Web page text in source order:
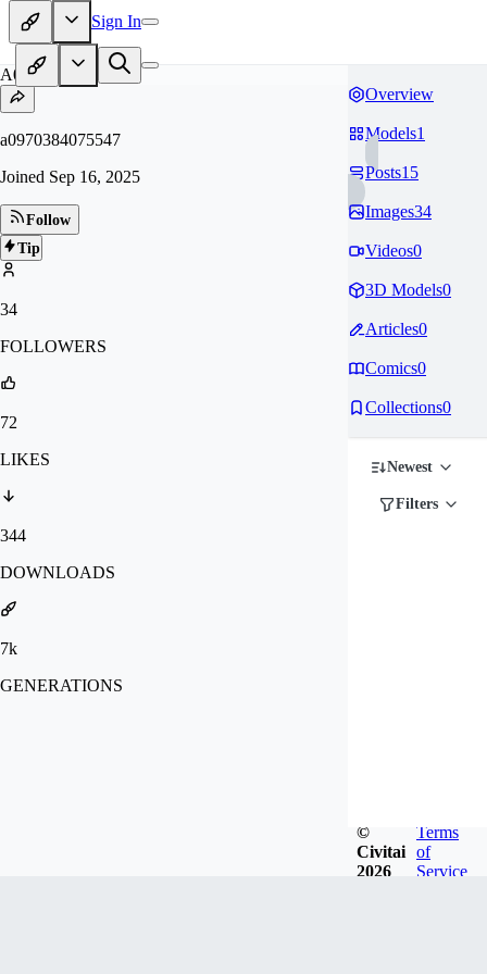
Sign In
A0
a0970384075547
Joined Sep 16, 2025
Follow
Tip
34
FOLLOWERS
72
LIKES
344
DOWNLOADS
7k
GENERATIONS
Overview
Models1
Posts15
Images34
Videos0
3D Models0
Articles0
Comics0
Collections0
Newest
Filters
©
Civitai
2026
Terms
of
Service